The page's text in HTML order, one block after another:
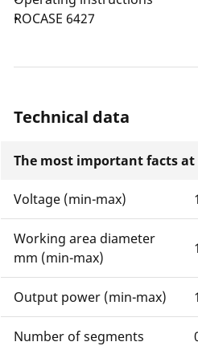
ROCASE 6427
Technical data
The most important facts at
Voltage (min-max)
Working area diameter
mm (min-max)
Output power (min-max)
Number of segments